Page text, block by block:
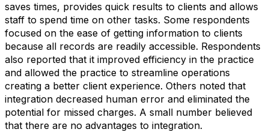
saves times, provides quick results to clients and allows
staff to spend time on other tasks. Some respondents
focused on the ease of getting information to clients
because all records are readily accessible. Respondents
also reported that it improved efficiency in the practice
and allowed the practice to streamline operations
creating a better client experience. Others noted that
integration decreased human error and eliminated the
potential for missed charges. A small number believed
that there are no advantages to integration.